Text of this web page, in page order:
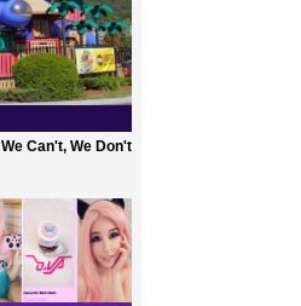
Can't, We Don't